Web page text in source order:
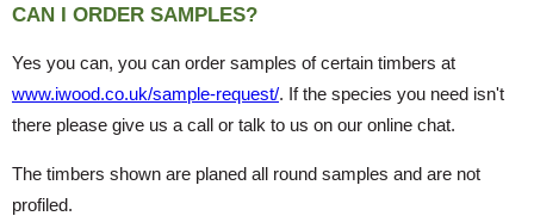
CAN I ORDER SAMPLES?
Yes you can, you can order samples of certain timbers at
www.iwood.co.uk/sample-request/. If the species you need isn't
there please give us a call or talk to us on our online chat.
The timbers shown are planed all round samples and are not
profiled.